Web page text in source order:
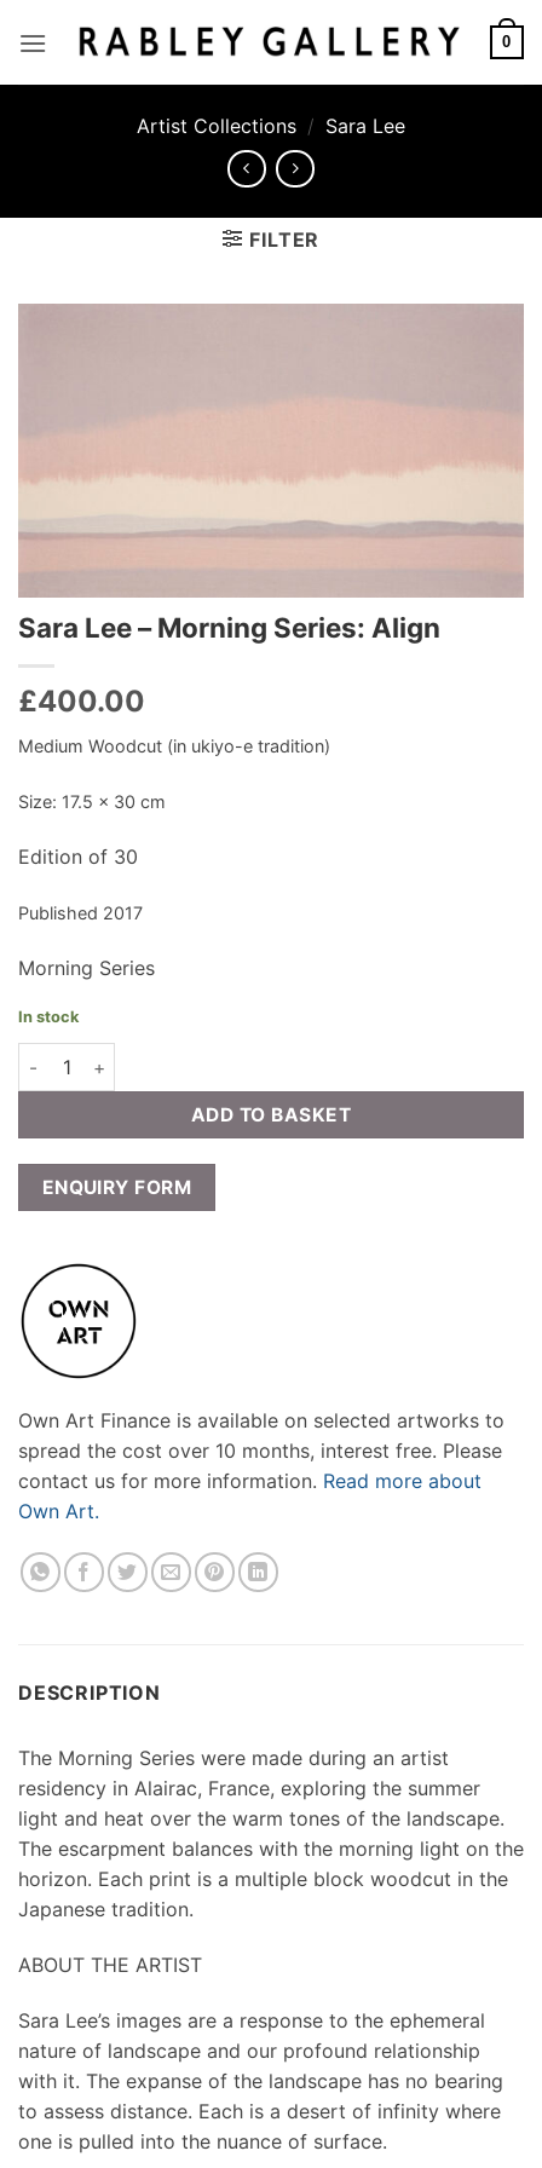
0
Artist Collections / Sara Lee
FILTER
Sara Lee – Morning Series: Align
£400.00
Medium Woodcut (in ukiyo-e tradition)
Size: 17.5 x 30 cm
Edition of 30
Published 2017
Morning Series
In stock
Sara Lee - Morning Series: Align quantity
ADD TO BASKET
ENQUIRY FORM
Own Art Finance is available on selected artworks to
spread the cost over 10 months, interest free. Please
contact us for more information. Read more about
Own Art.
DESCRIPTION
The Morning Series were made during an artist
residency in Alairac, France, exploring the summer
light and heat over the warm tones of the landscape.
The escarpment balances with the morning light on the
horizon. Each print is a multiple block woodcut in the
Japanese tradition.
ABOUT THE ARTIST
Sara Lee’s images are a response to the ephemeral
nature of landscape and our profound relationship
with it. The expanse of the landscape has no bearing
to assess distance. Each is a desert of infinity where
one is pulled into the nuance of surface.